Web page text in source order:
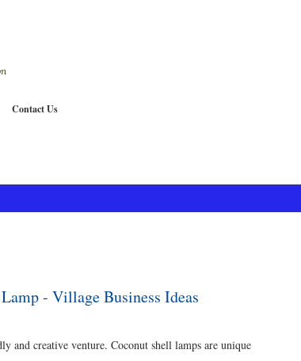
Contact Us
- Village Business Ideas
and creative venture. Coconut shell lamps are unique